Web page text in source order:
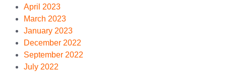
April 2023
March 2023
January 2023
December 2022
September 2022
July 2022